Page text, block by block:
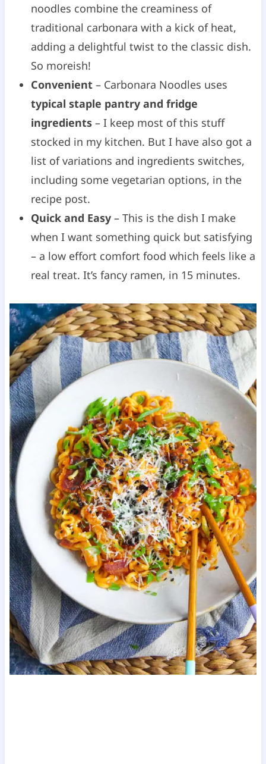
noodles combine the creaminess of
traditional carbonara with a kick of heat,
adding a delightful twist to the classic dish.
So moreish!
Convenient– Carbonara Noodles uses
typical staple pantry and fridge
ingredients– I keep most of this stuff
stocked in my kitchen. But I have also got a
list of variations and ingredients switches,
including some vegetarian options, in the
recipe post.
Quick and Easy– This is the dish I make
when I want something quick but satisfying
– a low effort comfort food which feels like a
real treat. It’s fancy ramen, in 15 minutes.